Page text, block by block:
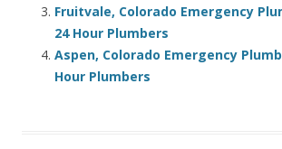
Fruitvale, Colorado Emergency
24 Hour Plumbers
Aspen, Colorado Emergency
Hour Plumbers